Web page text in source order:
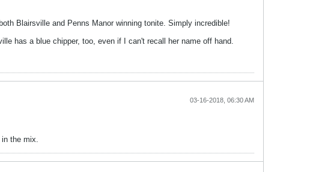
Blairsville and Penns Manor winning tonite. Simply incredible!
has a blue chipper, too, even if I can't recall her name off hand.
03-16-2018, 06:30 AM
the mix.